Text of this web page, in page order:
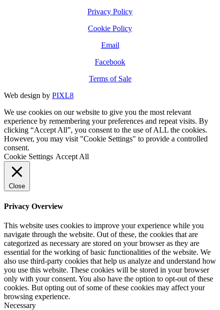
Privacy Policy
Cookie Policy
Email
Facebook
Terms of Sale
Web design by PIXL8
We use cookies on our website to give you the most relevant
experience by remembering your preferences and repeat visits. By
clicking “Accept All”, you consent to the use of ALL the cookies.
However, you may visit "Cookie Settings" to provide a controlled
consent.
Cookie Settings Accept All
Close
Privacy Overview
This website uses cookies to improve your experience while you
navigate through the website. Out of these, the cookies that are
categorized as necessary are stored on your browser as they are
essential for the working of basic functionalities of the website. We
also use third-party cookies that help us analyze and understand how
you use this website. These cookies will be stored in your browser
only with your consent. You also have the option to opt-out of these
cookies. But opting out of some of these cookies may affect your
browsing experience.
Necessary